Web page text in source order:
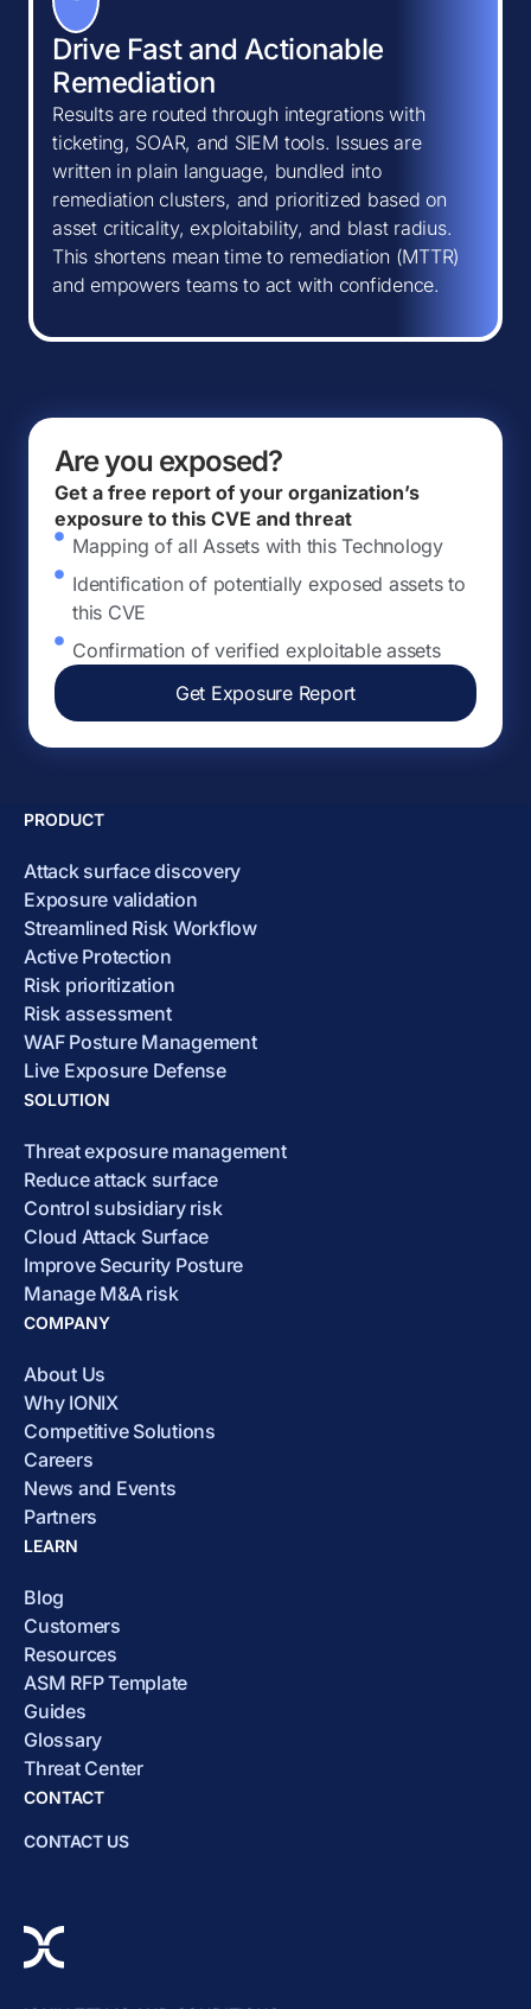
Drive Fast and Actionable
Remediation
Results are routed through integrations with
ticketing, SOAR, and SIEM tools. Issues are
written in plain language, bundled into
remediation clusters, and prioritized based on
asset criticality, exploitability, and blast radius.
This shortens mean time to remediation (MTTR)
and empowers teams to act with confidence.
Are you exposed?
Get a free report of your organization’s
exposure to this CVE and threat
Mapping of all Assets with this Technology
Identification of potentially exposed assets to
this CVE
Confirmation of verified exploitable assets
Get Exposure Report
PRODUCT
Attack surface discovery
Exposure validation
Streamlined Risk Workflow
Active Protection
Risk prioritization
Risk assessment
WAF Posture Management
Live Exposure Defense
SOLUTION
Threat exposure management
Reduce attack surface
Control subsidiary risk
Cloud Attack Surface
Improve Security Posture
Manage M&A risk
COMPANY
About Us
Why IONIX
Competitive Solutions
Careers
News and Events
Partners
LEARN
Blog
Customers
Resources
ASM RFP Template
Guides
Glossary
Threat Center
CONTACT
CONTACT US